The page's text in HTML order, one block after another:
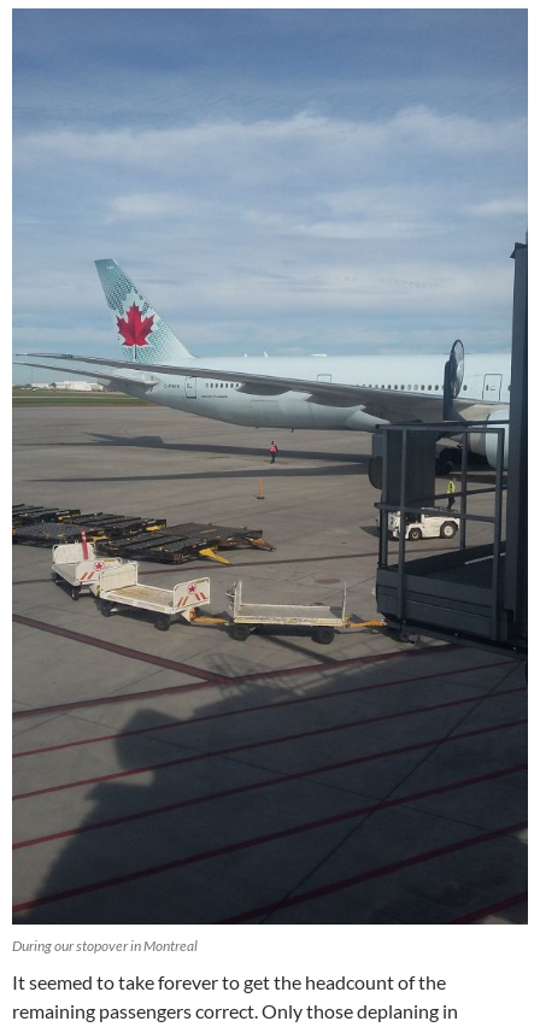
During our stopover in Montreal
It seemed to take forever to get the headcount of the
remaining passengers correct. Only those deplaning in